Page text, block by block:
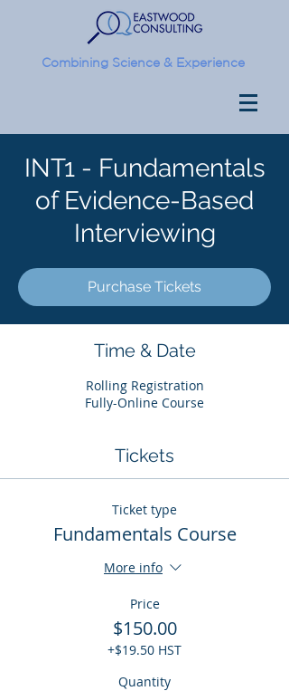
Combining Science & Experience
INT1 - Fundamentals
of Evidence-Based
Interviewing
Purchase Tickets
Time & Date
Rolling Registration
Fully-Online Course
Tickets
Ticket type
Fundamentals Course
More info
Price
$150.00
+$19.50 HST
Quantity